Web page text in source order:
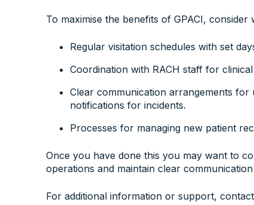
To maximise the benefits of GPACI,
Regular visitation schedules with set
Coordination with RACH staff for
Clear communication arrangements
notifications for incidents.
Processes for managing new patient
Once you have done this you may want to
operations and maintain clear
For additional information or support, contact